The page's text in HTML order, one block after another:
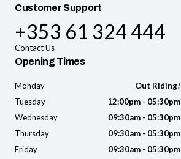
Customer Support
+353 61 324 444
Contact Us
Opening Times
Monday
Out Riding!
Tuesday
12:00pm - 05:30pm
Wednesday
09:30am - 05:30pm
Thursday
09:30am - 05:30pm
Friday
09:30am - 05:30pm